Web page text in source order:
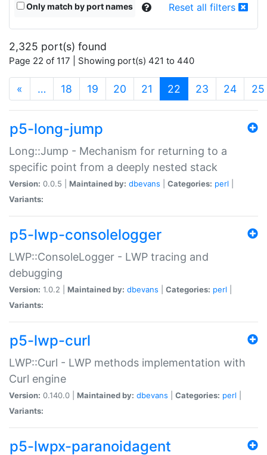
Only match by port names Reset all filters
2,325 port(s) found
Page 22 of 117 | Showing port(s) 421 to 440
« … 18 19 20 21 22 (current)
23 24 25
p5-long-jump
Long::Jump - Mechanism for returning to a
specific point from a deeply nested stack
Version: 0.0.5 | Maintained by: dbevans Categories: perl
Variants:
p5-lwp-consolelogger
LWP::ConsoleLogger - LWP tracing and
debugging
Version: 1.0.2 | Maintained by: dbevans Categories: perl
Variants:
p5-lwp-curl
LWP::Curl - LWP methods implementation with
Curl engine
Version: 0.140.0 | Maintained by: dbevans Categories: perl
Variants:
p5-lwpx-paranoidagent